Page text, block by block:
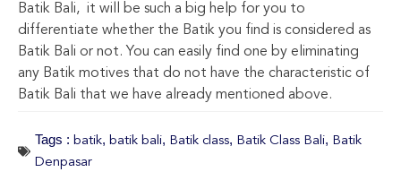
Batik Bali, it will be such a big help for you to
differentiate whether the Batik you find is considered as
Batik Bali or not. You can easily find one by eliminating
any Batik motives that do not have the characteristic of
Batik Bali that we have already mentioned above.
Tags : batik, batik bali, Batik class, Batik Class Bali, Batik
Denpasar